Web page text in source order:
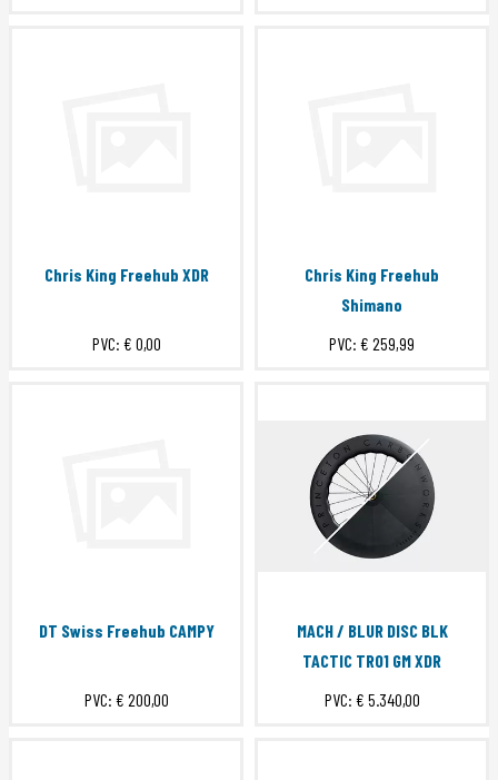
Chris King Freehub XDR
PVC: € 0,00
Chris King Freehub
Shimano
PVC: € 259,99
DT Swiss Freehub CAMPY
PVC: € 200,00
MACH / BLUR DISC BLK
TACTIC TR01 GM XDR
PVC: € 5.340,00